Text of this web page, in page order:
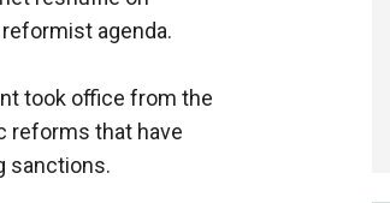
agenda.
took office from the
reforms that have
sanctions.